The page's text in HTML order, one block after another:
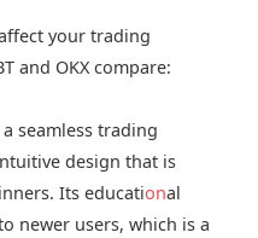
your trading
and OKX compare:
a seamless trading
design that is
Its educational
newer users, which is a